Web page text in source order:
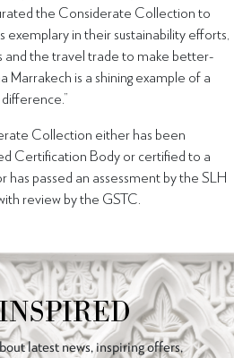
the Considerate Collection to
exemplary in their sustainability efforts,
and the travel trade to make better-
Marrakech is a shining example of a
Collection either has been
Certification Body or certified to a
has passed an assessment by the SLH
review by the GSTC.
latest news, inspiring offers,